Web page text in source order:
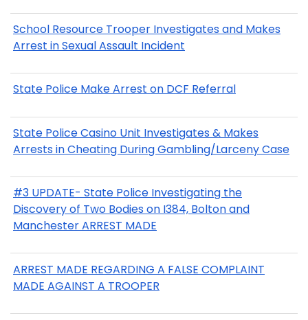
School Resource Trooper Investigates and Makes
Arrest in Sexual Assault Incident
State Police Make Arrest on DCF Referral
State Police Casino Unit Investigates & Makes
Arrests in Cheating During Gambling/Larceny Case
#3 UPDATE- State Police Investigating the
Discovery of Two Bodies on I384, Bolton and
Manchester ARREST MADE
ARREST MADE REGARDING A FALSE COMPLAINT
MADE AGAINST A TROOPER